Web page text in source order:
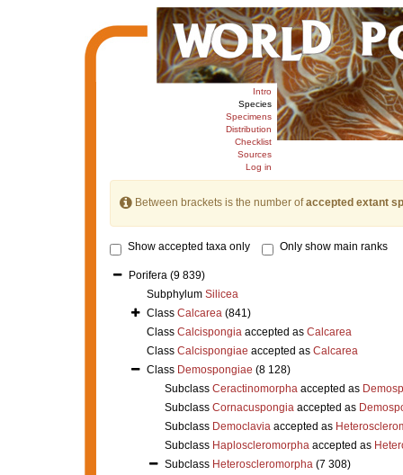
Intro
Species
Specimens
Distribution
Checklist
Sources
Log in
Between brackets is the number ofaccepted extant
Show accepted taxa only Only show main ranks
Porifera (9 839)
Subphylum Silicea
Class Calcarea (841)
Class Calcispongiaaccepted as Calcarea
Class Calcispongiae accepted as Calcarea
Class Demospongiae (8 128)
Subclass Ceractinomorphaaccepted as
Subclass Cornacuspongiaaccepted as
Subclass Democlaviaaccepted as
Subclass Haploscleromorphaaccepted as
Subclass Heteroscleromorpha (7 308)